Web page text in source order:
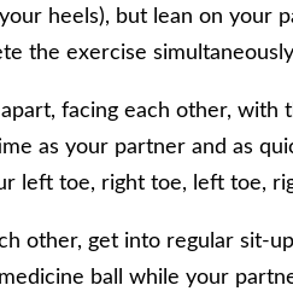
heels), but lean on your
the exercise
facing each other, with
as your partner and as
left toe, right toe, left toe,
other, get into regular sit-
ball while your